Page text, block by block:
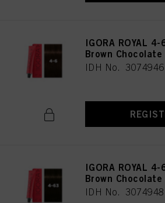
IGORA ROYAL
Brown
IDH No. 3074946
IGORA ROYAL
Brown
IDH No. 3074948